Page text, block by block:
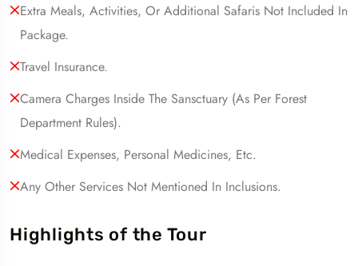
Extra Meals, Activities, Or Additional Safaris Not Included In
Package.
Travel Insurance.
Camera Charges Inside The Sansctuary (as Per Forest
Department Rules).
Medical Expenses, Personal Medicines, Etc.
Any Other Services Not Mentioned In Inclusions.
Highlights of the Tour